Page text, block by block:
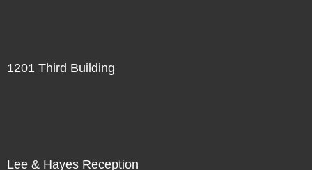
1201 Third Building
Lee & Hayes Reception